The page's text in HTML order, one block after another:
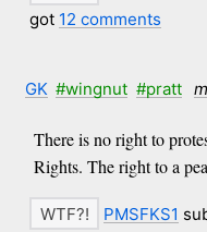
got 12 comments
GK #wingnut #pratt
There is no right to
Rights. The right to a
PMSFKS1